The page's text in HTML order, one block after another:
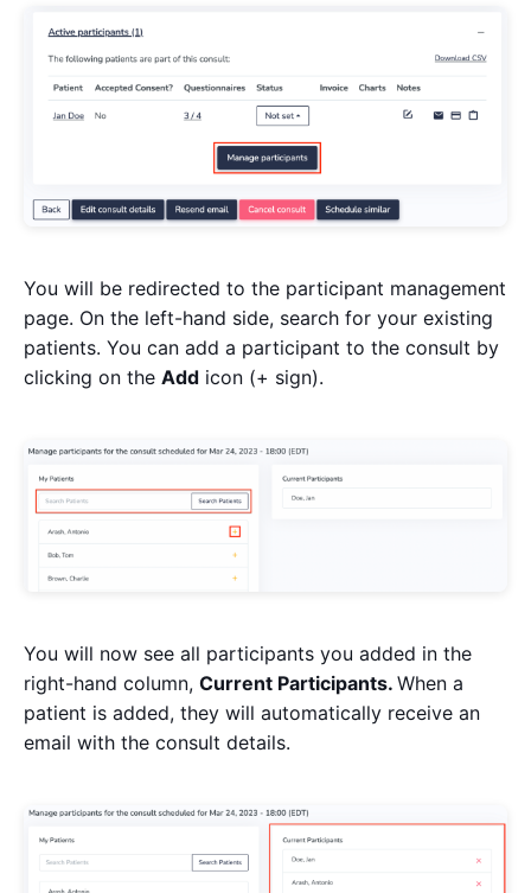
You will be redirected to the participant management
page. On the left-hand side, search for your existing
patients. You can add a participant to the consult by
clicking on the Add icon (+ sign).
You will now see all participants you added in the
right-hand column, Current Participants. When a
patient is added, they will automatically receive an
email with the consult details.